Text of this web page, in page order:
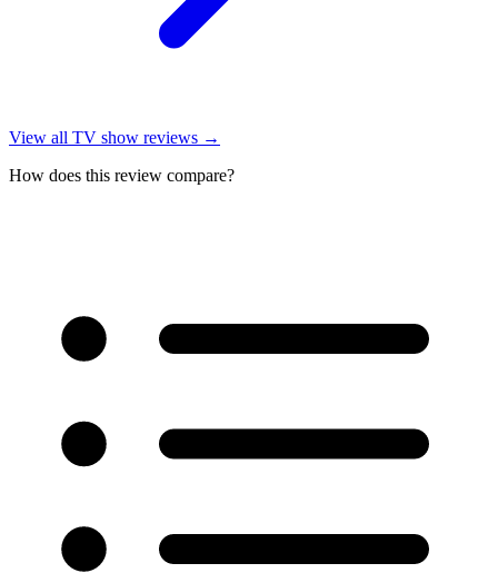
View all TV show reviews →
How does this review compare?